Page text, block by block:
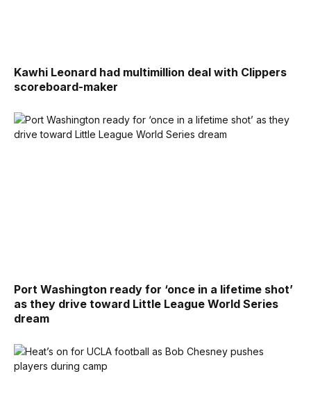
Kawhi Leonard had multimillion deal with Clippers
scoreboard-maker
Port Washington ready for ‘once in a lifetime shot’
as they drive toward Little League World Series
dream